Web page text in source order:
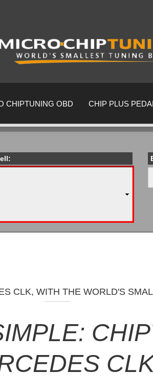
Change
CHIPTUNING OBD CHIP PLUS
CLK, WITH THE WORLD'S